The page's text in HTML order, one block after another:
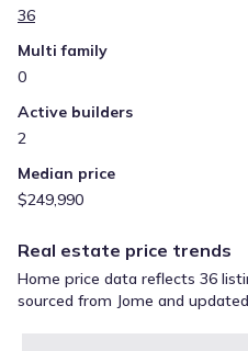
36
Multi family
0
Active builders
2
Median price
$249,990
Real estate price trends
Home price data reflects 36
sourced from Jome and